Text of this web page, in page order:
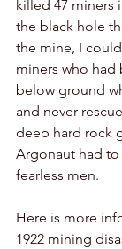
killed 47 miners
the black hole
the mine, I
miners who had
below ground
and never
deep hard rock
Argonaut had
fearless men.
Here is more
1922 mining